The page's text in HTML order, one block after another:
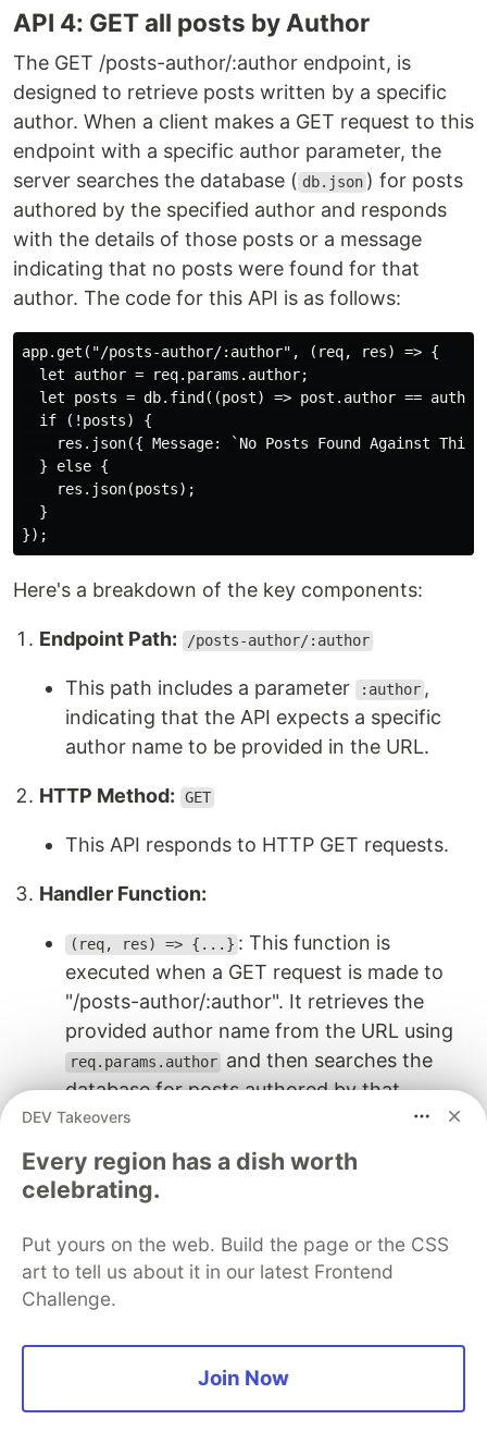
API 4: GET all posts by Author
The GET /posts-author/:author endpoint, is
designed to retrieve posts written by a specific
author. When a client makes a GET request to this
endpoint with a specific author parameter, the
server searches the database ( db.json ) for posts
authored by the specified author and responds
with the details of those posts or a message
indicating that no posts were found for that
author. The code for this API is as follows:
app.get("/posts-author/:author", (req, res) => {
  let author = req.params.author;
let posts = db.find((post) => post.author ==
  if (!posts) {
res.json({ Message: `No Posts Found Against This
  } else {
    res.json(posts);
  }
Here's a breakdown of the key components:
Endpoint Path: /posts-author/:author
This path includes a parameter :author ,
indicating that the API expects a specific
author name to be provided in the URL.
HTTP Method: GET
This API responds to HTTP GET requests.
Handler Function:
(req, res) => {...} : This function is
executed when a GET request is made to
"/posts-author/:author". It retrieves the
provided author name from the URL using
req.params.author and then searches the
database for posts authored by that
specific author using
. If posts are
found, they are sent as a JSON response;
otherwise, a message indicating the
absence of posts for that author is sent.
This API is valuable for retrieving a collection of
posts written by a particular author, enabling
clients to explore content created by a specific
contributor.
API 5: Show Blog Post Form
DEV Takeovers
Every region has a dish worth
celebrating.
Put yours on the web. Build the page or the CSS
art to tell us about it in our latest Frontend
Challenge.
Join Now